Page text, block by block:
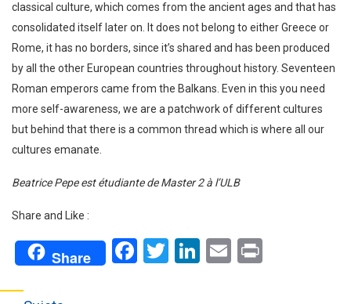
classical culture, which comes from the ancient ages and that has
consolidated itself later on. It does not belong to either Greece or
Rome, it has no borders, since it’s shared and has been produced
by all the other European countries throughout history. Seventeen
Roman emperors came from the Balkans. Even in this you need
more self-awareness, we are a patchwork of different cultures
but behind that there is a common thread which is where all our
cultures emanate.
Beatrice Pepe est étudiante de Master 2 à l’ULB
Share and Like :
Share Facebook
Twitter
LinkedIn
Email